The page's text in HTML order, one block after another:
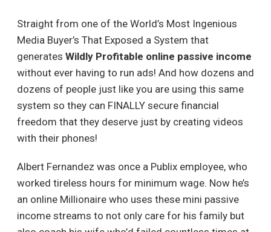
Straight from one of the World’s Most Ingenious
Media Buyer’s That Exposed a System that
generates Wildly Profitable online passive income
without ever having to run ads! And how dozens and
dozens of people just like you are using this same
system so they can FINALLY secure financial
freedom that they deserve just by creating videos
with their phones!
Albert Fernandez was once a Publix employee, who
worked tireless hours for minimum wage. Now he’s
an online Millionaire who uses these mini passive
income streams to not only care for his family but